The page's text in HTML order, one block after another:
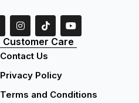
Customer Care
Contact Us
Privacy Policy
Terms and Conditions